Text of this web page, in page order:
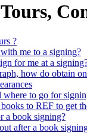
?
me to a signing?
for me at a
how do obtain
to go for
to REF to get
a book signing?
after a book